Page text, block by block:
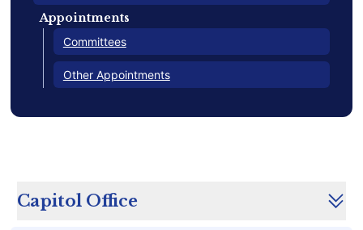
Appointments
Committees
Other Appointments
Capitol Office